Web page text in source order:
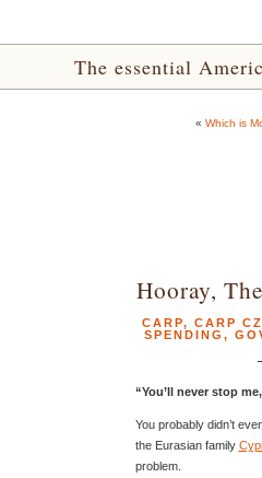
The essential
« Which is
Hooray,
CARP, CARP
SPENDING ,
“You’ll never stop
You probably didn’t
the Eurasian family
problem.